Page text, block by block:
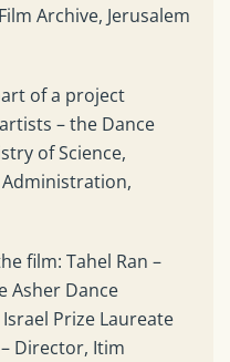
Archive, Jerusalem
of a project
– the Dance
of Science,
film: Tahel Ran –
Asher Dance
Prize Laureate
Director, Itim